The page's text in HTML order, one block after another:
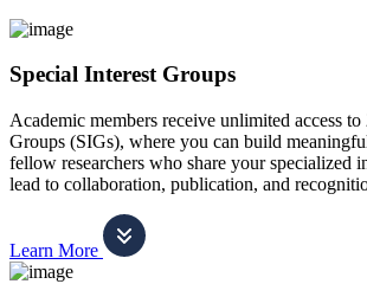
Special Interest Groups
Academic members receive unlimited access
Groups (SIGs), where you can build
fellow researchers who share your specialized
lead to collaboration, publication, and
Learn More